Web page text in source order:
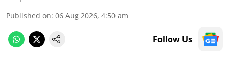
Published on: 06 Aug 2026, 4:50 am
Follow Us